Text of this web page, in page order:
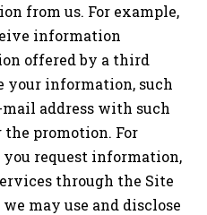
from us. For example,
information
offered by a third
your information, such
mail address with such
promotion. For
request information,
through the Site
may use and disclose